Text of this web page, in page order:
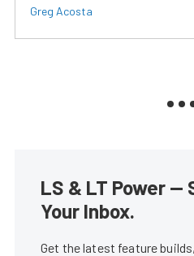
Greg Acosta
LS & LT Power
Your Inbox.
Get the latest feature